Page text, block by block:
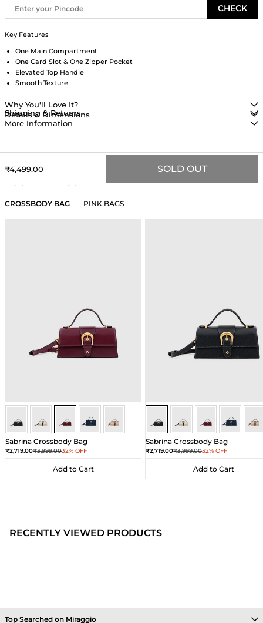
CHECK
Key Features
One Main Compartment
One Card Slot & One Zipper Pocket
Elevated Top Handle
Smooth Texture
Why You'll Love It?
Details & Dimensions
Shipping & Returns
More Information
Sale price
₹4,499.00
SOLD OUT
CROSSBODY BAG PINK BAGS
Sabrina Crossbody Bag
Sale price
₹2,719.00Regular price
₹3,999.0032% OFF
Add to Cart
Add to Cart
Sabrina Crossbody Bag
Sale price
₹2,719.00Regular price
₹3,999.0032% OFF
Add to Cart
Add to Cart
RECENTLY VIEWED PRODUCTS
Top Searched on Miraggio